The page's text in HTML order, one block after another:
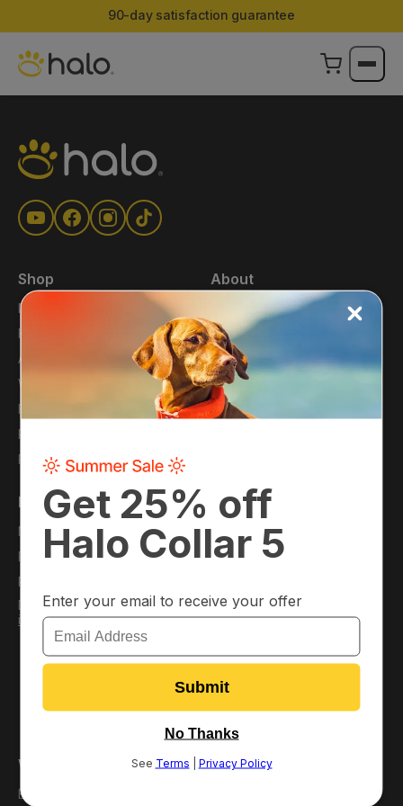
90-day satisfaction guarantee
Shop
Main Shop
Halo Collar
Accessories
Warehouse Deals
Financing
Protection Plans
Refer a Friend
About
About Us
Press
Blog
Affiliates
Careers
Pack Membership
My Account
Plans
Pack Perks
Download the App
iOS
/Android
Support
Virtual Dog Park
Resource Hub
Order Information
Return or Replace Your
Return Policy
Why Halo?
Best GPS Dog Fence